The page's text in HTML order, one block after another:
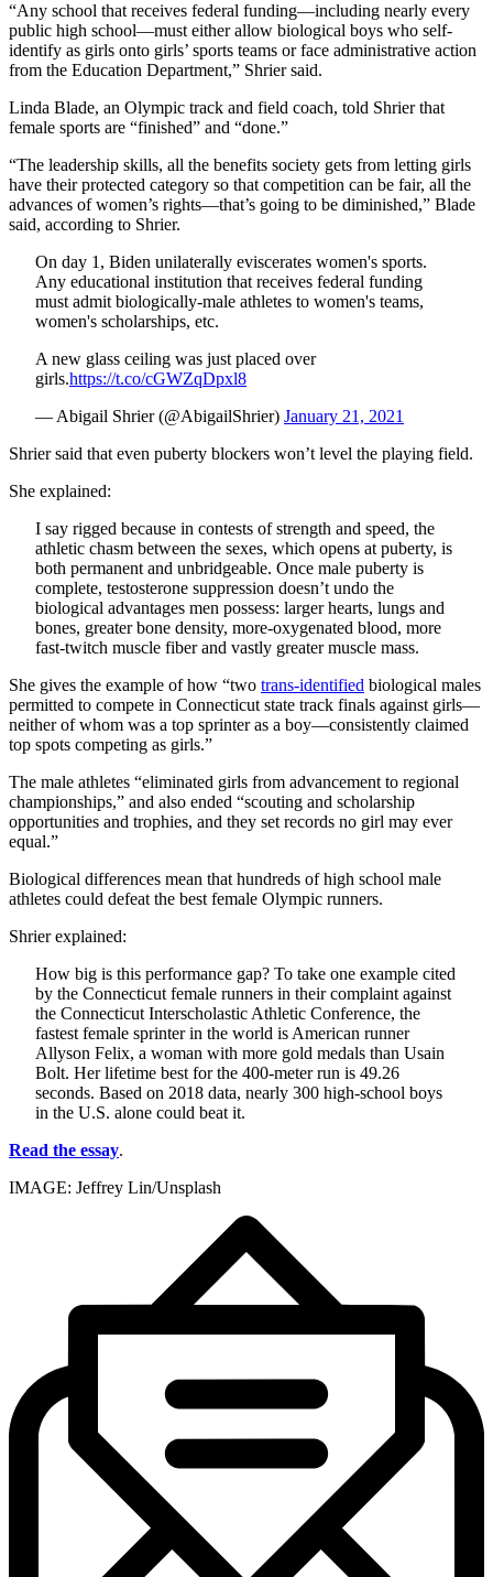
“Any school that receives federal funding—including nearly every
public high school—must either allow biological boys who self-
identify as girls onto girls’ sports teams or face administrative action
from the Education Department,” Shrier said.
Linda Blade, an Olympic track and field coach, told Shrier that
female sports are “finished” and “done.”
“The leadership skills, all the benefits society gets from letting girls
have their protected category so that competition can be fair, all the
advances of women’s rights—that’s going to be diminished,” Blade
said, according to Shrier.
On day 1, Biden unilaterally eviscerates women's sports.
Any educational institution that receives federal funding
must admit biologically-male athletes to women's teams,
women's scholarships, etc.
A new glass ceiling was just placed over
girls.https://t.co/cGWZqDpxl8
— Abigail Shrier (@AbigailShrier) January 21, 2021
Shrier said that even puberty blockers won’t level the playing field.
She explained:
I say rigged because in contests of strength and speed, the
athletic chasm between the sexes, which opens at puberty, is
both permanent and unbridgeable. Once male puberty is
complete, testosterone suppression doesn’t undo the
biological advantages men possess: larger hearts, lungs and
bones, greater bone density, more-oxygenated blood, more
fast-twitch muscle fiber and vastly greater muscle mass.
She gives the example of how “two trans-identified biological males
permitted to compete in Connecticut state track finals against girls—
neither of whom was a top sprinter as a boy—consistently claimed
top spots competing as girls.”
The male athletes “eliminated girls from advancement to regional
championships,” and also ended “scouting and scholarship
opportunities and trophies, and they set records no girl may ever
equal.”
Biological differences mean that hundreds of high school male
athletes could defeat the best female Olympic runners.
Shrier explained:
How big is this performance gap? To take one example cited
by the Connecticut female runners in their complaint against
the Connecticut Interscholastic Athletic Conference, the
fastest female sprinter in the world is American runner
Allyson Felix, a woman with more gold medals than Usain
Bolt. Her lifetime best for the 400-meter run is 49.26
seconds. Based on 2018 data, nearly 300 high-school boys
in the U.S. alone could beat it.
Read the essay.
IMAGE: Jeffrey Lin/Unsplash